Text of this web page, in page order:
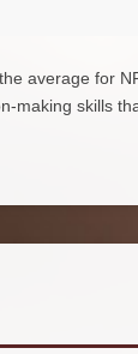
average for
making skills